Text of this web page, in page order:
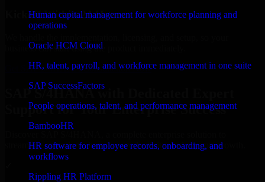
Human capital management for workforce planning and
operations
Oracle HCM Cloud
HR, talent, payroll, and workforce management in one suite
SAP SuccessFactors
People operations, talent, and performance management
BambooHR
HR software for employee records, onboarding, and
workflows
Rippling HR Platform
Kickoff Within 24 Hours
business can start using the product immediately.
Get SAP S/4HANA Consultation Now
SAP S/4HANA with Dedicated Expert
Support for Your Enterprise Success
streamline operations, improve productivity, and support growth.